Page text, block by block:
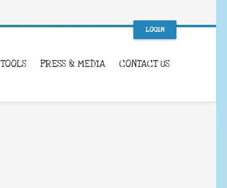
LOGIN
TOOLS PRESS & MEDIA CONTACT US